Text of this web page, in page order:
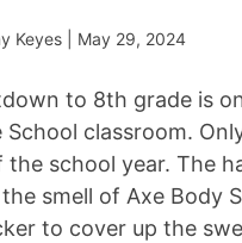
Keyes | May 29, 2024
to 8th grade is
School classroom.
the school year. The
smell of Axe Body
to cover up the